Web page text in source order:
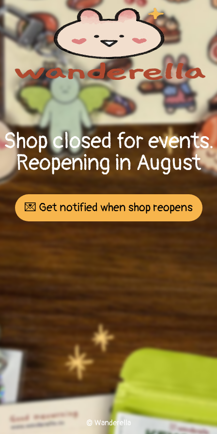
Shop closed for events.
Reopening in August
💌 Get notified when shop reopens
© Wanderella